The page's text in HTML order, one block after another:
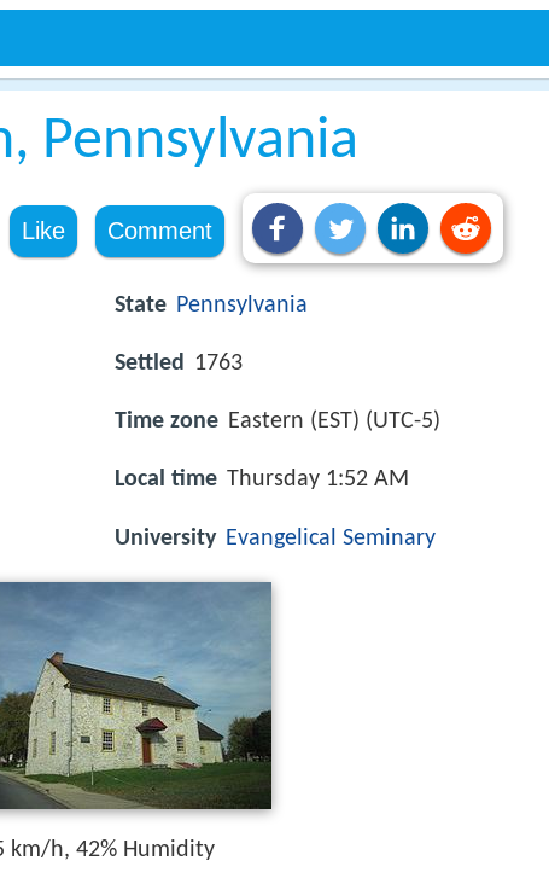
Pennsylvania
Like Comment
State Pennsylvania
Settled 1763
Time zone Eastern (EST) (UTC-5)
Local time Thursday 1:52 AM
University Evangelical Seminary
km/h, 42% Humidity